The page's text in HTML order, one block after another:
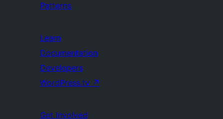
Patterns
Learn
Documentation
Developers
WordPress.tv ↗
Get Involved